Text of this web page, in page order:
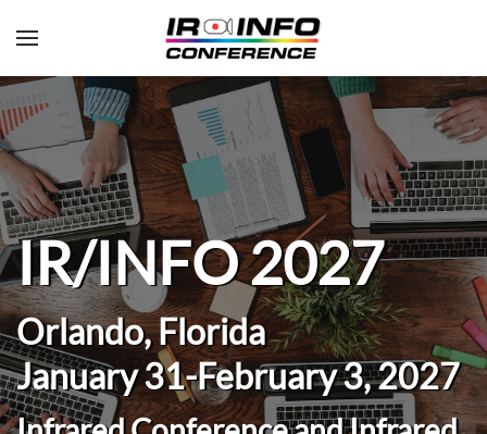
Skip to main content
IR/INFO 2027
Orlando, Florida
January 31-February 3, 2027